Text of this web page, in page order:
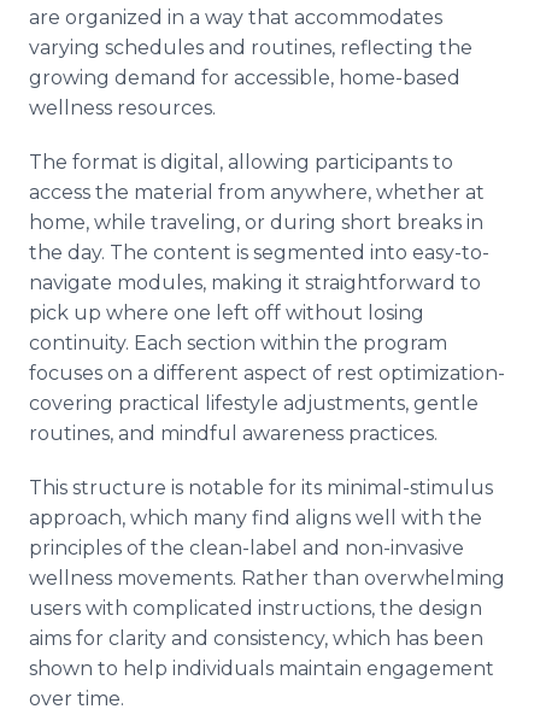
are organized in a way that accommodates
varying schedules and routines, reflecting the
growing demand for accessible, home-based
wellness resources.
The format is digital, allowing participants to
access the material from anywhere, whether at
home, while traveling, or during short breaks in
the day. The content is segmented into easy-to-
navigate modules, making it straightforward to
pick up where one left off without losing
continuity. Each section within the program
focuses on a different aspect of rest optimization-
covering practical lifestyle adjustments, gentle
routines, and mindful awareness practices.
This structure is notable for its minimal-stimulus
approach, which many find aligns well with the
principles of the clean-label and non-invasive
wellness movements. Rather than overwhelming
users with complicated instructions, the design
aims for clarity and consistency, which has been
shown to help individuals maintain engagement
over time.